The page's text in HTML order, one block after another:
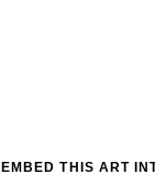
EMBED THIS ART